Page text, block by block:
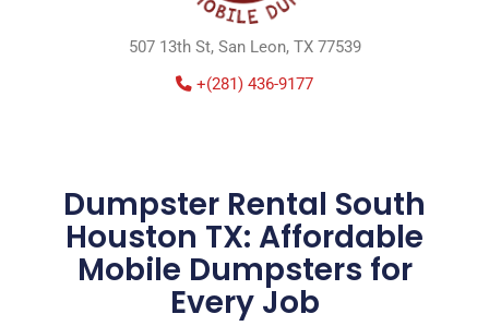
507 13th St, San Leon, TX 77539
+(281) 436-9177
Dumpster Rental South
Houston TX: Affordable
Mobile Dumpsters for
Every Job